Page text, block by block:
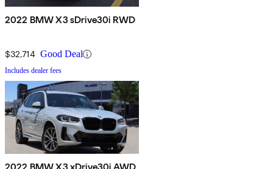
2022 BMW X3 sDrive30i RWD
$32,714 Good Deal
Includes dealer fees